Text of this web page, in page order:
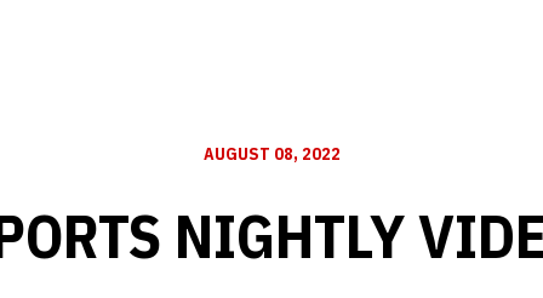
AUGUST 08, 2022
NIGHTLY